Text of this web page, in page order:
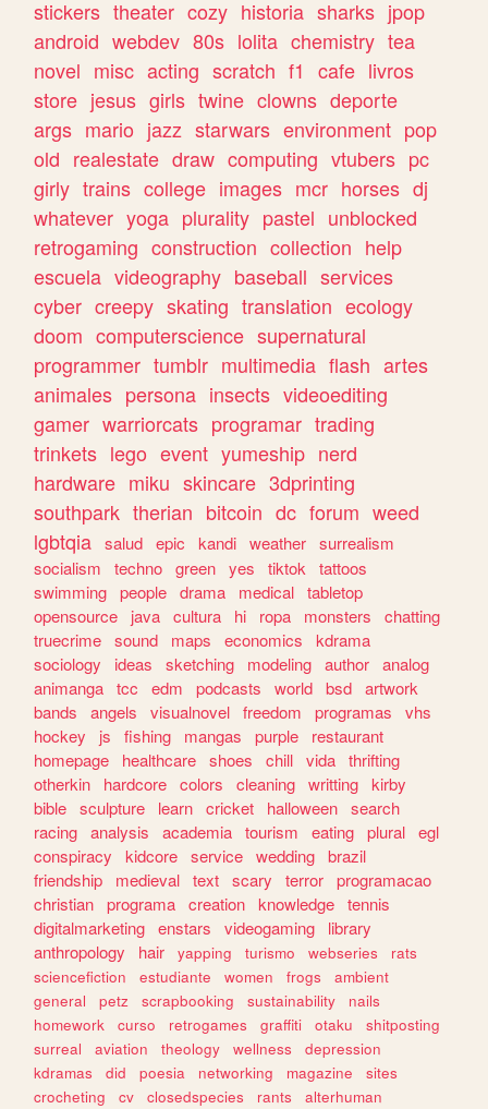
stickers theater cozy historia sharks jpop
android webdev 80s lolita chemistry tea
novel misc acting scratch f1 cafe livros
store jesus girls twine clowns deporte
args mario jazz starwars environment pop
old realestate draw computing vtubers pc
girly trains college images mcr horses dj
whatever yoga plurality pastel unblocked
retrogaming construction collection help
escuela videography baseball services
cyber creepy skating translation ecology
doom computerscience supernatural
programmer tumblr multimedia flash artes
animales persona insects videoediting
gamer warriorcats programar trading
trinkets lego event yumeship nerd
hardware miku skincare 3dprinting
southpark therian bitcoin dc forum weed
lgbtqia salud epic kandi weather surrealism
socialism
techno green yes tiktok tattoos
swimming people drama medical tabletop
opensource
java cultura hi ropa monsters
chatting
truecrime sound maps economics
kdrama
sociology
ideas sketching modeling author analog
animanga tcc edm podcasts world bsd artwork
bands
angels visualnovel freedom programas
vhs
hockey
js fishing mangas purple
restaurant
homepage
healthcare shoes chill vida thrifting
otherkin
hardcore colors cleaning writting kirby
bible sculpture learn cricket halloween search
racing analysis academia tourism eating plural egl
conspiracy
kidcore service wedding brazil
friendship
medieval text scary terror programacao
christian programa creation knowledge tennis
digitalmarketing enstars videogaming
library
anthropology
hair yapping turismo webseries
rats
sciencefiction
estudiante women frogs
ambient
general
petz scrapbooking sustainability
nails
homework
curso retrogames graffiti otaku
shitposting
surreal
aviation theology wellness
depression
kdramas
did poesia networking magazine
sites
crocheting
cv closedspecies rants
alterhuman